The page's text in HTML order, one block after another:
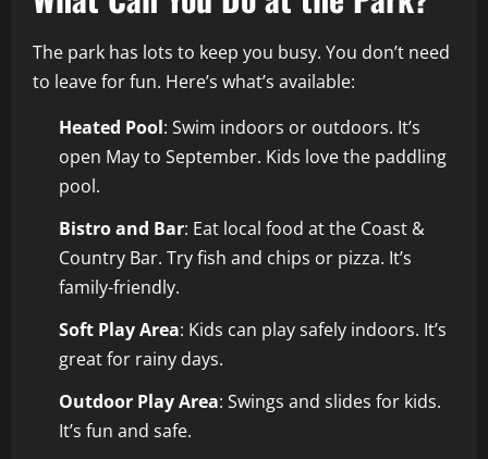
The park has lots to keep you busy. You don’t need
to leave for fun. Here’s what’s available:
Heated Pool: Swim indoors or outdoors. It’s
open May to September. Kids love the paddling
pool.
Bistro and Bar: Eat local food at the Coast &
Country Bar. Try fish and chips or pizza. It’s
family-friendly.
Soft Play Area: Kids can play safely indoors. It’s
great for rainy days.
Outdoor Play Area: Swings and slides for kids.
It’s fun and safe.